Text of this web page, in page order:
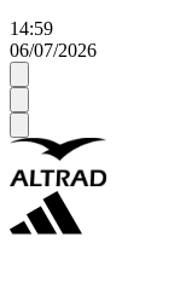
14:59
06/07/2026